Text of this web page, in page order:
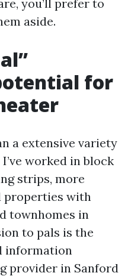
you’ll prefer to
aside.
for
a extensive variety
worked in block
strips, more
properties with
townhomes in
to pals is the
information
provider in Sanford